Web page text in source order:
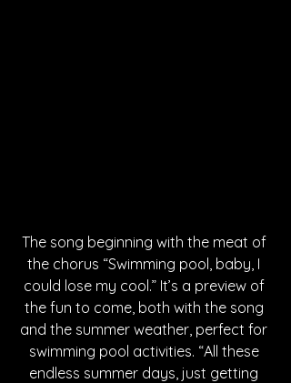
The song beginning with the meat of
the chorus “Swimming pool, baby, I
could lose my cool.” It’s a preview of
the fun to come, both with the song
and the summer weather, perfect for
swimming pool activities. “All these
endless summer days, just getting